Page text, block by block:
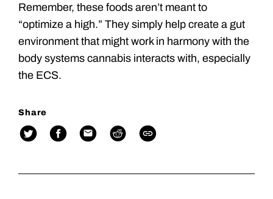
Remember, these foods aren’t meant to
“optimize a high.” They simply help create a gut
environment that might work in harmony with the
body systems cannabis interacts with, especially
the ECS.
Share